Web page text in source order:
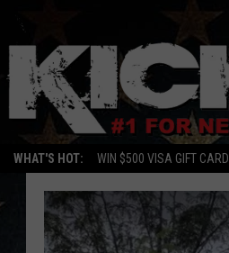
WHAT'S HOT: WIN $500 VISA GIFT CARD